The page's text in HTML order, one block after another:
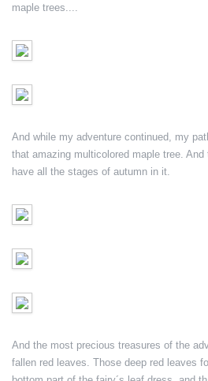
maple trees....
And while my adventure continued, my
that amazing multicolored maple tree.
have all the stages of autumn in it.
And the most precious treasures of the
fallen red leaves. Those deep red leaves